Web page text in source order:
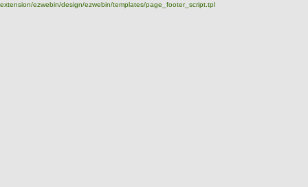
extension/ezwebin/design/ezwebin/templates/page_footer_script.tpl